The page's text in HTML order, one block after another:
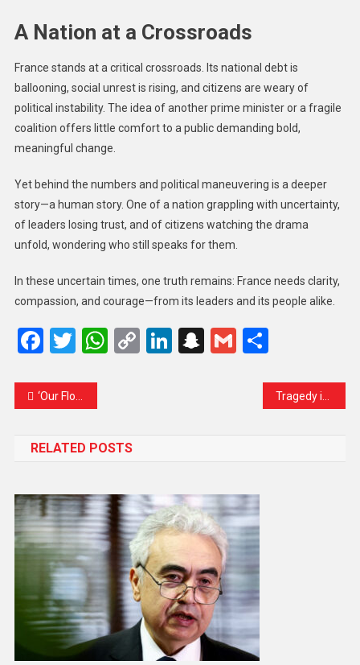
A Nation at a Crossroads
France stands at a critical crossroads. Its national debt is
ballooning, social unrest is rising, and citizens are weary of
political instability. The idea of another prime minister or a fragile
coalition offers little comfort to a public demanding bold,
meaningful change.
Yet behind the numbers and political maneuvering is a deeper
story—a human story. One of a nation grappling with uncertainty,
of leaders losing trust, and of citizens watching the drama
unfold, wondering who still speaks for them.
In these uncertain times, one truth remains: France needs clarity,
compassion, and courage—from its leaders and its people alike.
Facebook
Twitter
WhatsApp
CopyLinkedIn
Snapchat
GmailShare
‘Our Flotilla Poses No Harm’: Humanitarian Activists Condemn Israeli Interception of Gaza-Bound Aid in International Waters
RELATED POSTS